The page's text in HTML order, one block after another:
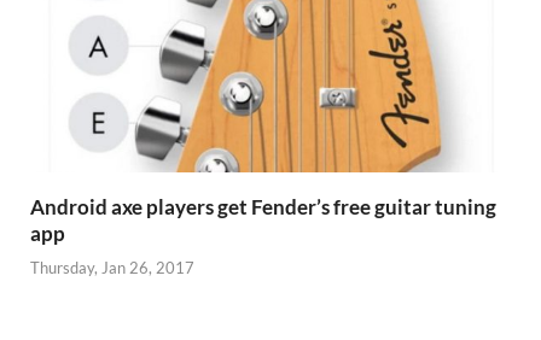
Android axe players get Fender’s free guitar tuning
app
Thursday, Jan 26, 2017